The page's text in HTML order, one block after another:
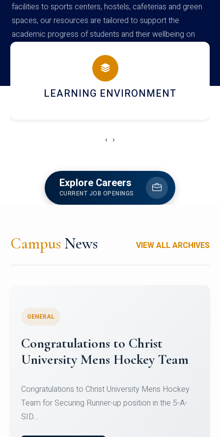
facilities to sports centers, hostels, cafeterias and green
spaces, our resources are tailored to support the
academic progress of students and their wellbeing on
campus
HOSTEL AND DINING
‹ ›
Explore Careers
CURRENT JOB OPENINGS
Campus News VIEW ALL ARCHIVES
Register for CHRIST University
Micro-Credential Courses
Register for CHRIST University Micro-Credential
Courses on or before 10 August 2026.